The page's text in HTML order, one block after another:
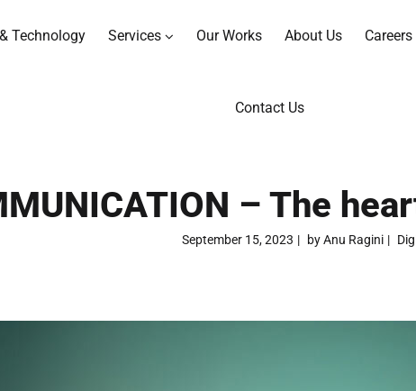
Technology Services Our Works About Us Careers
Contact Us
– The
September 15, 2023 byAnu Ragini